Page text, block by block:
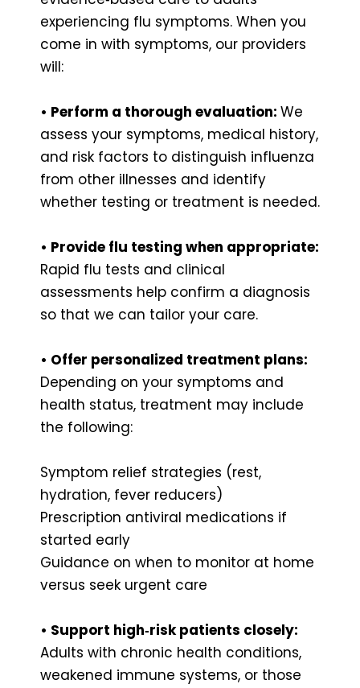
experiencing flu symptoms. When you
come in with symptoms, our providers
will:
• Perform a thorough evaluation: We
assess your symptoms, medical history,
and risk factors to distinguish influenza
from other illnesses and identify
whether testing or treatment is needed.
• Provide flu testing when appropriate:
Rapid flu tests and clinical
assessments help confirm a diagnosis
so that we can tailor your care.
• Offer personalized treatment plans:
Depending on your symptoms and
health status, treatment may include
the following:
Symptom relief strategies (rest,
hydration, fever reducers)
Prescription antiviral medications if
started early
Guidance on when to monitor at home
versus seek urgent care
• Support high‑risk patients closely:
Adults with chronic health conditions,
weakened immune systems, or those